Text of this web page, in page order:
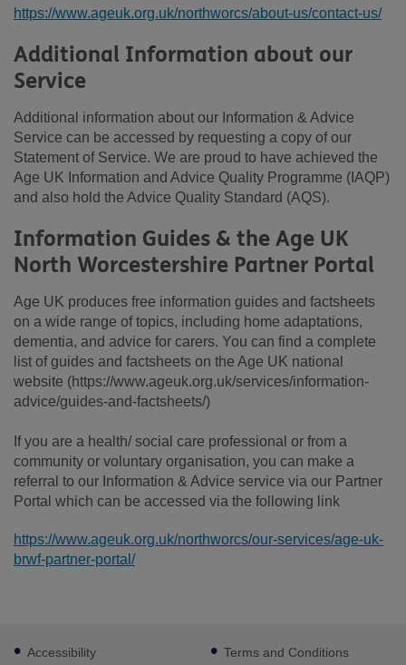
https://www.ageuk.org.uk/northworcs/about-us/contact-us/
Additional Information about our
Service
Additional information about our Information & Advice
Service can be accessed by requesting a copy of our
Statement of Service. We are proud to have achieved the
Age UK Information and Advice Quality Programme (IAQP)
and also hold the Advice Quality Standard (AQS).
Information Guides & the Age UK
North Worcestershire Partner Portal
Age UK produces free information guides and factsheets
on a wide range of topics, including home adaptations,
dementia, and advice for carers. You can find a complete
list of guides and factsheets on the Age UK national
website (https://www.ageuk.org.uk/services/information-
advice/guides-and-factsheets/)
If you are a health/ social care professional or from a
community or voluntary organisation, you can make a
referral to our Information & Advice service via our Partner
Portal which can be accessed via the following link
https://www.ageuk.org.uk/northworcs/our-services/age-uk-
brwf-partner-portal/
Footer
sub
Accessibility Terms and Conditions